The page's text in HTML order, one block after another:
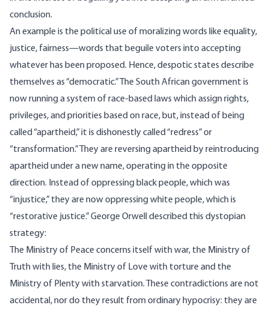
conclusion.
An example is the political use of moralizing words like equality,
justice, fairness—words that beguile voters into accepting
whatever has been proposed. Hence, despotic states describe
themselves as “democratic.” The South African government is
now running a system of race-based laws which assign rights,
privileges, and priorities based on race, but, instead of being
called “apartheid,” it is dishonestly called “redress” or
“transformation.” They are reversing apartheid by reintroducing
apartheid under a new name, operating in the opposite
direction. Instead of oppressing black people, which was
“injustice,” they are now oppressing white people, which is
“restorative justice.” George Orwell described this dystopian
strategy:
The Ministry of Peace concerns itself with war, the Ministry of
Truth with lies, the Ministry of Love with torture and the
Ministry of Plenty with starvation. These contradictions are not
accidental, nor do they result from ordinary hypocrisy: they are